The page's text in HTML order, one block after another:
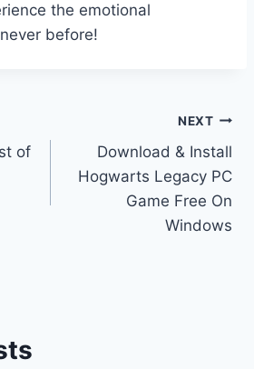
the emotional
before!
of
NEXT
Download & Install
Hogwarts Legacy PC
Game Free On
Windows